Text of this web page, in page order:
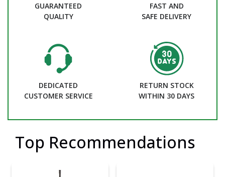
GUARANTEED
QUALITY
FAST AND
SAFE DELIVERY
DEDICATED
CUSTOMER SERVICE
RETURN STOCK
WITHIN 30 DAYS
Top Recommendations